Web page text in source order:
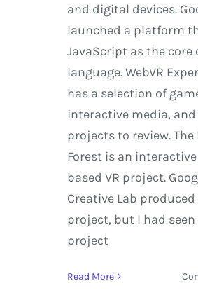
and digital devices.
launched a platform
JavaScript as the core
language. WebVR
has a selection of
interactive media,
projects to review.
Forest is an
based VR project.
Creative Lab
project, but I had seen
project
Read More